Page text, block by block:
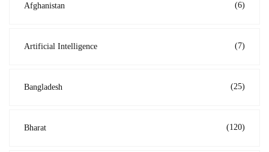
Afghanistan (6)
Artificial Intelligence (7)
Bangladesh (25)
Bharat (120)